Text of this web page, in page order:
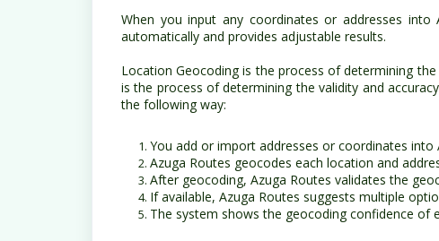
When you input any coordinates or addresses into
automatically and provides adjustable results.
Location Geocoding is the process of determining
is the process of determining the validity and
the following way:
You add or import addresses or coordinates into
Azuga Routes geocodes each location and
After geocoding, Azuga Routes validates the
If available, Azuga Routes suggests multiple
The system shows the geocoding confidence of